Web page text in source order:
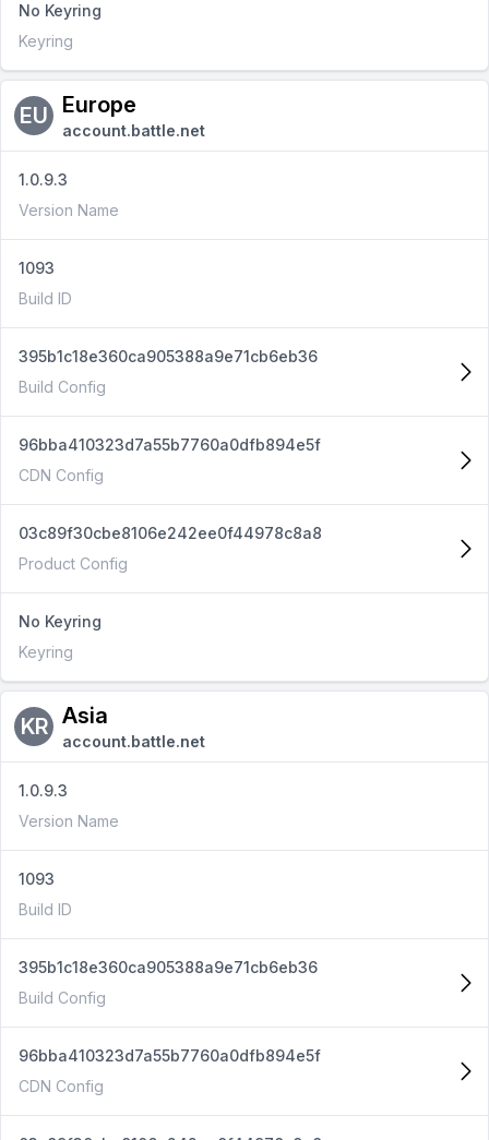
No Keyring
Keyring
EU Europe
account.battle.net
1.0.9.3
Version Name
1093
Build ID
395b1c18e360ca905388a9e71cb6eb36
Build Config
96bba410323d7a55b7760a0dfb894e5f
CDN Config
03c89f30cbe8106e242ee0f44978c8a8
Product Config
No Keyring
Keyring
KR Asia
account.battle.net
1.0.9.3
Version Name
1093
Build ID
395b1c18e360ca905388a9e71cb6eb36
Build Config
96bba410323d7a55b7760a0dfb894e5f
CDN Config